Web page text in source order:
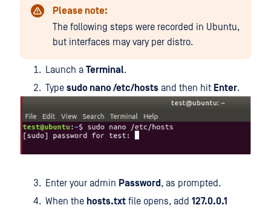
Please note:
The following steps were recorded in Ubuntu,
but interfaces may vary per distro.
Launch a Terminal.
Type sudo nano /etc/hosts and then hit Enter.
Enter your admin Password , as prompted.
When the hosts.txt file opens, add 127.0.0.1